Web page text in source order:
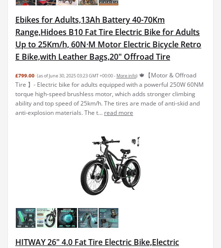
Ebikes for Adults,13Ah Battery 40-70Km
Range,Hidoes B10 Fat Tire Electric Bike for Adults
Up to 25Km/h, 60N·M Motor Electric Bicycle Retro
E Bike,with Leather Bags,20" Offroad Tire
£799.00 (as of June 30, 2025 03:23 GMT +00:00 - More info) 🍁【Motor & Offroad
Tire 】- Electric bike for adults equipped with a powerful 250W 60NM
torque high-speed brushless motor, which adds stronger climbing
ability and top speed of 25km/h. The tires are made of anti-skid and
anti-explosion materials. The t... read more
HITWAY 26" 4.0 Fat Tire Electric Bike,Electric